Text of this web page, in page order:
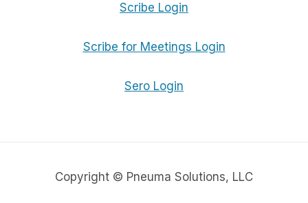
Scribe Login
Scribe for Meetings Login
Sero Login
Copyright © Pneuma Solutions, LLC